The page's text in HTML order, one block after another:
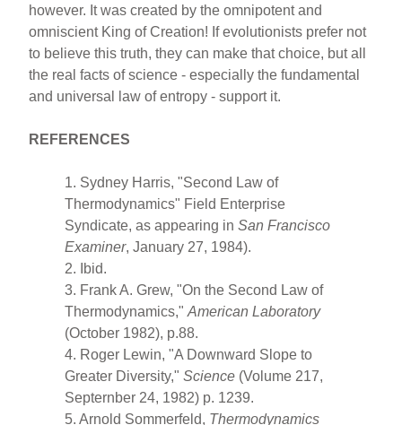
however. It was created by the omnipotent and
omniscient King of Creation! If evolutionists prefer not
to believe this truth, they can make that choice, but all
the real facts of science - especially the fundamental
and universal law of entropy - support it.
REFERENCES
1. Sydney Harris, "Second Law of
Thermodynamics" Field Enterprise
Syndicate, as appearing inSan Francisco
Examiner, January 27, 1984).
2. Ibid.
3. Frank A. Grew, "On the Second Law of
Thermodynamics,"American Laboratory
(October 1982), p.88.
4. Roger Lewin, "A Downward Slope to
Greater Diversity,"Science (Volume 217,
Septernber 24, 1982) p. 1239.
5. Arnold Sommerfeld, Thermodynamics